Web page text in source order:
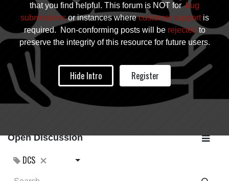
that you find helpful. This forum is NOT forbug
submissionsor instances wherecustomer supportis
required. Non-conforming posts will be rejected to
preserve the integrity of this resource for future users.
Hide Intro Register
Open Discussion
DCS